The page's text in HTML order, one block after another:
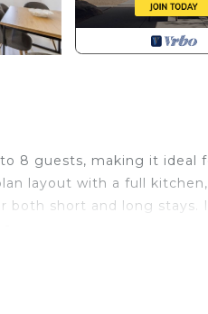
8 guests, making it ideal
layout with a full kitchen,
both short and long stays.
access to dining spots